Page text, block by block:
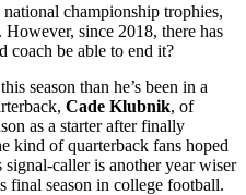
championship trophies,
since 2018, there has
coach be able to end it?
season than he’s been in a
Cade Klubnik, of
as a starter after finally
kind of quarterback fans hoped
signal-caller is another year wiser
final season in college football.